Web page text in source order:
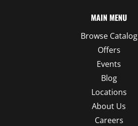
MAIN MENU
Browse Catalog
Offers
Events
Blog
Locations
About Us
Careers